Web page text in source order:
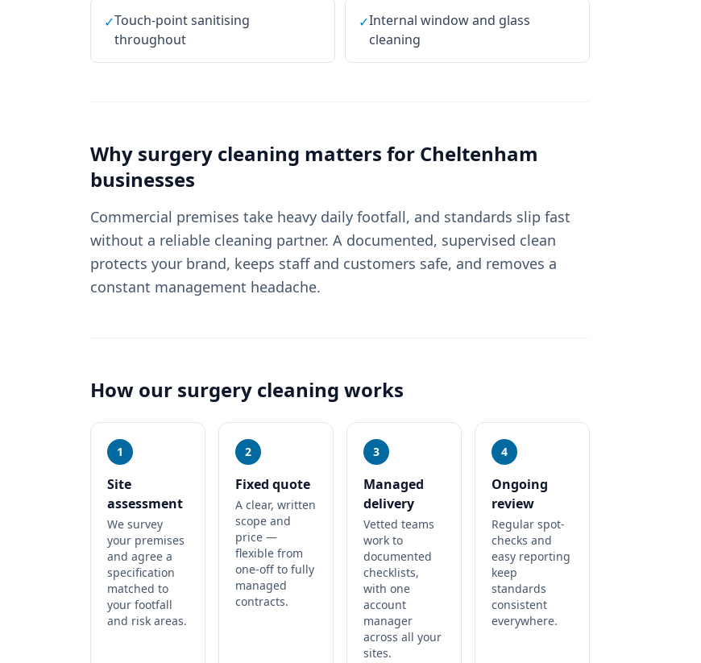
✓Touch-point sanitising
throughout
✓Internal window and glass
cleaning
Why surgery cleaning matters for Cheltenham
businesses
Commercial premises take heavy daily footfall, and standards slip fast
without a reliable cleaning partner. A documented, supervised clean
protects your brand, keeps staff and customers safe, and removes a
constant management headache.
How our surgery cleaning works
1
Site
assessment
We survey
your premises
and agree a
specification
matched to
your footfall
and risk areas.
2
Fixed quote
A clear, written
scope and
price —
flexible from
one-off to fully
managed
contracts.
3
Managed
delivery
Vetted teams
work to
documented
checklists,
with one
account
manager
across all your
sites.
4
Ongoing
review
Regular spot-
checks and
easy reporting
keep
standards
consistent
everywhere.